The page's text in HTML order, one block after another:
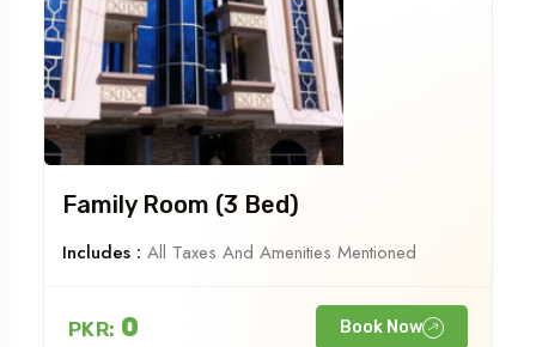
Family Room (3 Bed)
Includes : All Taxes And Amenities Mentioned
PKR: 0 Book Now